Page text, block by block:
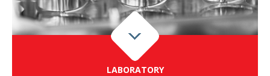
LABORATORY